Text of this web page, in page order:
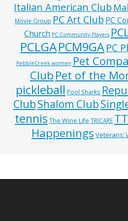
Italian American Club
Movie Group PC Art Club PC
Church PC Community Players
PCLGAPCM9GAPC
PebbleCreek women Pet
Club Pet of the
pickleball Pool Sharks
ClubShalom Club
tennis The Wine Life TRICARE
Happenings Veterans’